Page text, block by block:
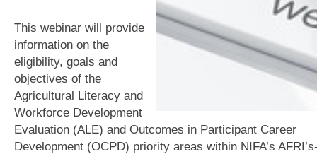
This webinar will provide
information on the
eligibility, goals and
objectives of the
Agricultural Literacy and
Workforce Development
Evaluation (ALE) and Outcomes in Participant Career
Development (OCPD) priority areas within NIFA’s